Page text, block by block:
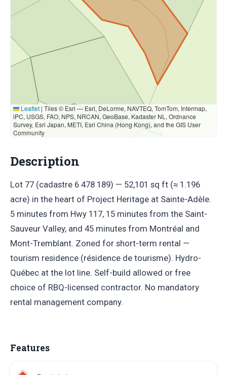
Leaflet | Tiles © Esri — Esri, DeLorme, NAVTEQ, TomTom, Intermap,
iPC, USGS, FAO, NPS, NRCAN, GeoBase, Kadaster NL, Ordnance
Survey, Esri Japan, METI, Esri China (Hong Kong), and the GIS User
Community
Description
Lot 77 (cadastre 6 478 189) — 52,101 sq ft (≈ 1.196
acre) in the heart of Project Heritage at Sainte-Adèle.
5 minutes from Hwy 117, 15 minutes from the Saint-
Sauveur Valley, and 45 minutes from Montréal and
Mont-Tremblant. Zoned for short-term rental —
tourism residence (résidence de tourisme). Hydro-
Québec at the lot line. Self-build allowed or free
choice of RBQ-licensed contractor. No mandatory
rental management company.
Features